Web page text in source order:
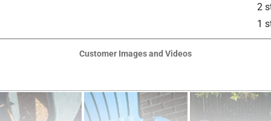
2
1
Customer Images and Videos